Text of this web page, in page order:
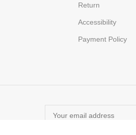
Return
Accessibility
Payment Policy